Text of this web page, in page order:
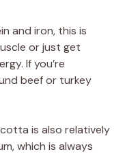
and iron, this is
or just get
If you’re
beef or turkey
is also relatively
which is always